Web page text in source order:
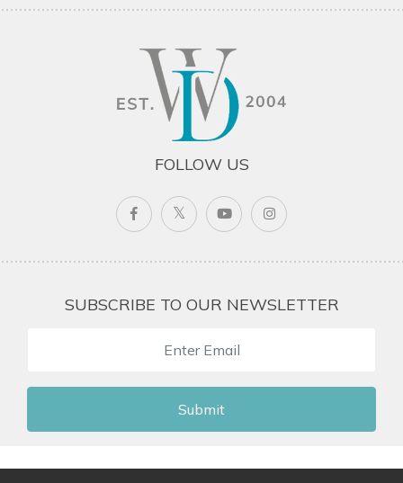
FOLLOW US
SUBSCRIBE TO OUR NEWSLETTER
Submit